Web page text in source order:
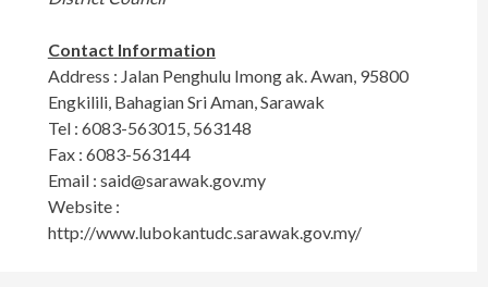
UTC
Contact Information
Address : Jalan Penghulu Imong ak. Awan, 95800
Engkilili, Bahagian Sri Aman, Sarawak
Tel : 6083-563015, 563148
Fax : 6083-563144
Email : said@sarawak.gov.my
Website :
http://www.lubokantudc.sarawak.gov.my/